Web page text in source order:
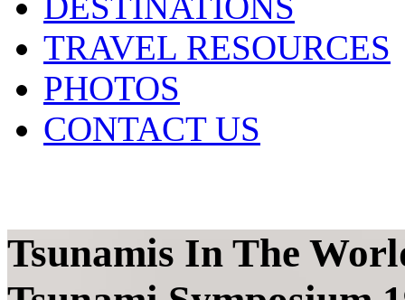
TRAVEL RESOURCES
PHOTOS
CONTACT US
Tsunamis In The